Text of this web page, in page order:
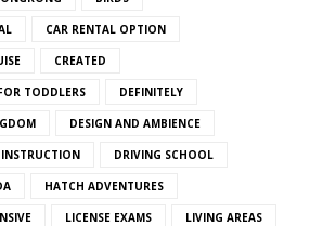
CAR RENTAL OPTION
CREATED
TODDLERS DEFINITELY
DESIGN AND AMBIENCE
DRIVING SCHOOL
HATCH ADVENTURES
LICENSE EXAMS LIVING AREAS